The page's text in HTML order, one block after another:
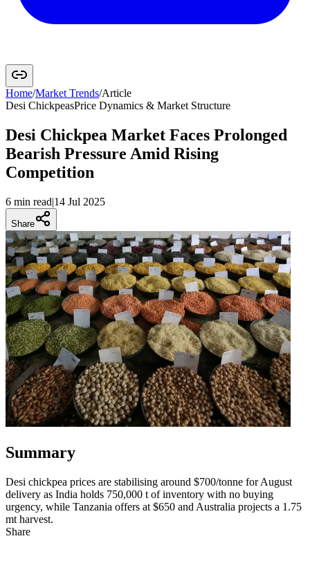
Home/Market Trends/Article
Desi ChickpeasPrice Dynamics & Market Structure
Desi Chickpea Market Faces Prolonged
Bearish Pressure Amid Rising
Competition
6 min read|14 Jul 2025
Share
Summary
Desi chickpea prices are stabilising around $700/tonne for August
delivery as India holds 750,000 t of inventory with no buying
urgency, while Tanzania offers at $650 and Australia projects a 1.75
mt harvest.
Share